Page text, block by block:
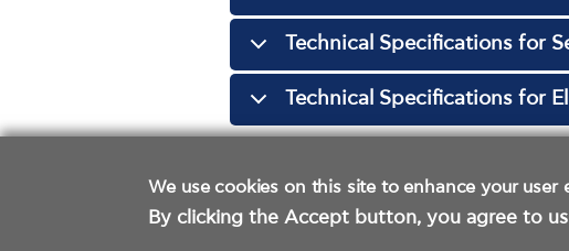
We use cookies on this site to enhance your user
By clicking the Accept button, you agree to
Technical Specifications for
Technical Specifications for